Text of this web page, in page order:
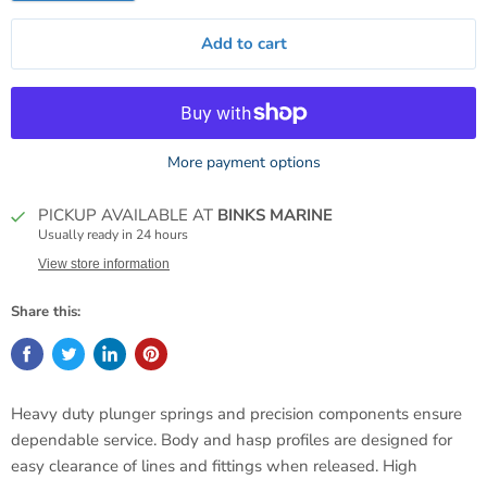
Add to cart
More payment options
PICKUP AVAILABLE AT BINKS MARINE
Usually ready in 24 hours
View store information
Share this:
Heavy duty plunger springs and precision components ensure
dependable service. Body and hasp profiles are designed for
easy clearance of lines and fittings when released. High